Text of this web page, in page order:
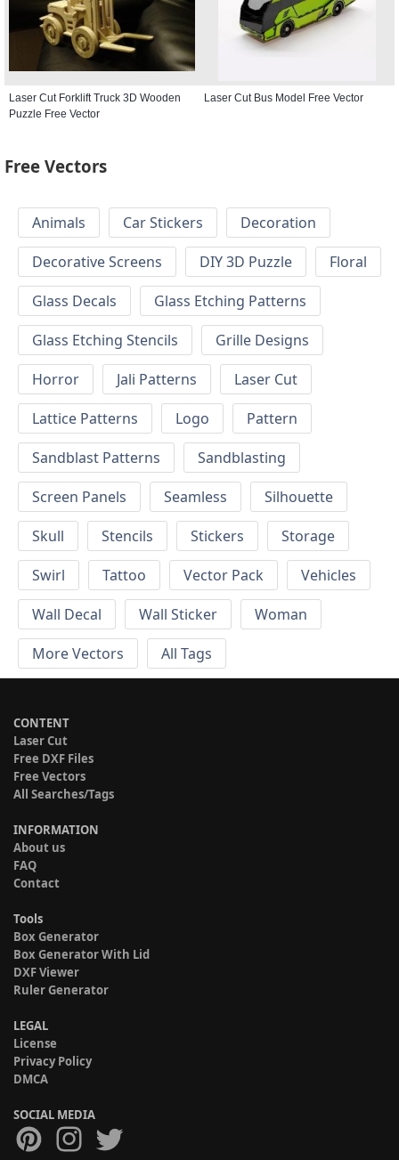
Laser Cut Forklift Truck 3D Wooden
Puzzle Free Vector
Laser Cut Bus Model Free Vector
Free Vectors
Animals Car Stickers
Decoration
Decorative Screens
DIY 3D Puzzle
Floral
Glass Decals
Glass Etching Patterns
Glass Etching Stencils
Grille Designs
Horror
Jali Patterns
Laser Cut
Lattice Patterns
Logo
Pattern
Sandblast Patterns
Sandblasting
Screen Panels
Seamless
Silhouette
Skull
Stencils Stickers
Storage
Swirl
Tattoo Vector Pack
Vehicles
Wall Decal
Wall Sticker
Woman
More Vectors
All Tags
CONTENT
Laser Cut
Free DXF Files
Free Vectors
All Searches/Tags
INFORMATION
About us
FAQ
Contact
Tools
Box Generator
Box Generator With Lid
DXF Viewer
Ruler Generator
LEGAL
License
Privacy Policy
DMCA
SOCIAL MEDIA